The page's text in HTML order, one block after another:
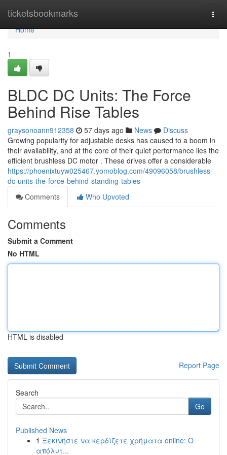
ticketsbookmarks
Home
Home
1
BLDC DC Units: The Force
Behind Rise Tables
graysonoann912358 57 days ago News
Discuss
Growing popularity for adjustable desks has caused to a boom in
their availability, and at the core of their quiet performance lies the
efficient brushless DC motor . These drives offer a considerable
https://phoenixtuyw025467.yomoblog.com/49096058/brushless-
dc-units-the-force-behind-standing-tables
Comments
Who Upvoted
Comments
Submit a Comment
No HTML
HTML is disabled
Report Page
Search
Go
Published News
1 Ξεκινήστε να κερδίζετε χρήματα online: Ο
απόλυτ...